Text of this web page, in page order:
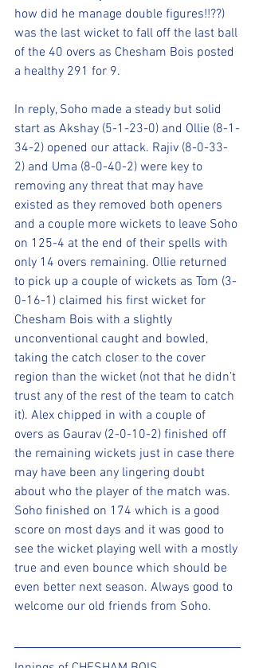
how did he manage double figures!!??)
was the last wicket to fall off the last ball
of the 40 overs as Chesham Bois posted
a healthy 291 for 9.
In reply, Soho made a steady but solid
start as Akshay (5-1-23-0) and Ollie (8-1-
34-2) opened our attack. Rajiv (8-0-33-
2) and Uma (8-0-40-2) were key to
removing any threat that may have
existed as they removed both openers
and a couple more wickets to leave Soho
on 125-4 at the end of their spells with
only 14 overs remaining. Ollie returned
to pick up a couple of wickets as Tom (3-
0-16-1) claimed his first wicket for
Chesham Bois with a slightly
unconventional caught and bowled,
taking the catch closer to the cover
region than the wicket (not that he didn’t
trust any of the rest of the team to catch
it). Alex chipped in with a couple of
overs as Gaurav (2-0-10-2) finished off
the remaining wickets just in case there
may have been any lingering doubt
about who the player of the match was.
Soho finished on 174 which is a good
score on most days and it was good to
see the wicket playing well with a mostly
true and even bounce which should be
even better next season. Always good to
welcome our old friends from Soho.